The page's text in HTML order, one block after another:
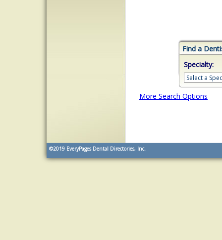
Find a
Specialty:
More Search Options
©2019 EveryPages Dental Directories, Inc.